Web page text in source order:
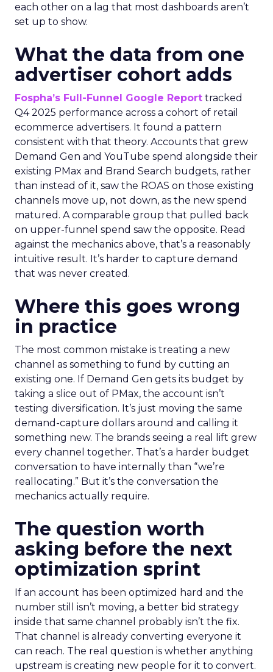
each other on a lag that most dashboards aren’t
set up to show.
What the data from one
advertiser cohort adds
Fospha’s Full-Funnel Google Report tracked
Q4 2025 performance across a cohort of retail
ecommerce advertisers. It found a pattern
consistent with that theory. Accounts that grew
Demand Gen and YouTube spend alongside their
existing PMax and Brand Search budgets, rather
than instead of it, saw the ROAS on those existing
channels move up, not down, as the new spend
matured. A comparable group that pulled back
on upper-funnel spend saw the opposite. Read
against the mechanics above, that’s a reasonably
intuitive result. It’s harder to capture demand
that was never created.
Where this goes wrong
in practice
The most common mistake is treating a new
channel as something to fund by cutting an
existing one. If Demand Gen gets its budget by
taking a slice out of PMax, the account isn’t
testing diversification. It’s just moving the same
demand-capture dollars around and calling it
something new. The brands seeing a real lift grew
every channel together. That’s a harder budget
conversation to have internally than “we’re
reallocating.” But it’s the conversation the
mechanics actually require.
The question worth
asking before the next
optimization sprint
If an account has been optimized hard and the
number still isn’t moving, a better bid strategy
inside that same channel probably isn’t the fix.
That channel is already converting everyone it
can reach. The real question is whether anything
upstream is creating new people for it to convert.